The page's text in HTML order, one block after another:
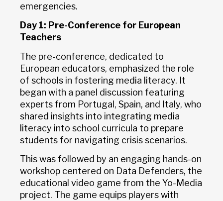
emergencies.
Day 1: Pre-Conference for European
Teachers
The pre-conference, dedicated to
European educators, emphasized the role
of schools in fostering media literacy. It
began with a panel discussion featuring
experts from Portugal, Spain, and Italy, who
shared insights into integrating media
literacy into school curricula to prepare
students for navigating crisis scenarios.
This was followed by an engaging hands-on
workshop centered on Data Defenders, the
educational video game from the Yo-Media
project. The game equips players with